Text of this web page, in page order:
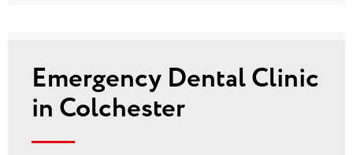
Emergency Dental Clinic
in Colchester